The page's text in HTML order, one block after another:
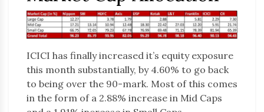
ICICI has finally increased it’s equity exposure
this month substantially, by 4.60% to go back
to being over the 90-mark. Most of this comes
in the form of a 2.88% increase in Mid Caps